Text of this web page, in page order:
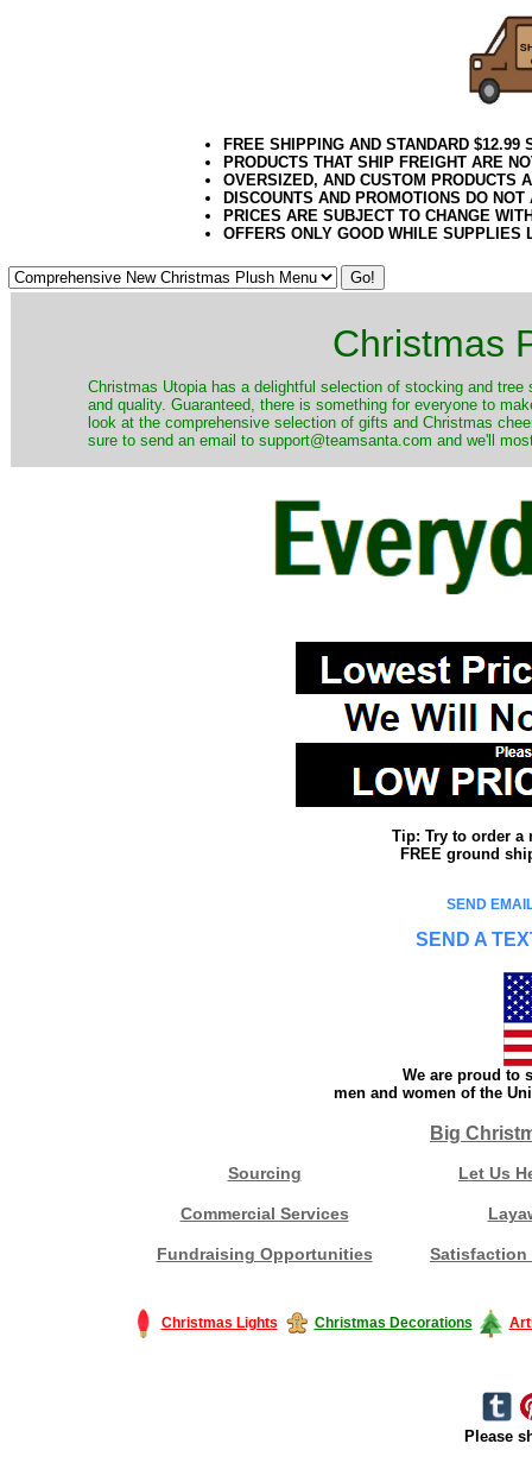
FREE SHIPPING AND STANDARD
PRODUCTS THAT SHIP FREIGHT ARE
OVERSIZED, AND CUSTOM PRODUCTS
DISCOUNTS AND PROMOTIONS DO
PRICES ARE SUBJECT TO CHANGE
OFFERS ONLY GOOD WHILE SUPPLIES
Christmas
Christmas Utopia has a delightful selection of stocking and
and quality. Guaranteed, there is something for everyone to
look at the comprehensive selection of gifts and Christmas
sure to send an email to support@teamsanta.com and we'll
Tip: Try to order a
FREE ground
SEND
SEND A
We are proud to
men and women of the
Big
Sourcing Let Us
Commercial Services
Fundraising Opportunities Satisfaction
Christmas Lights Christmas Decorations
Please